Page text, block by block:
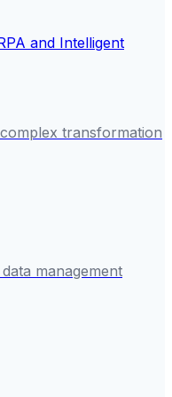
transformation
management